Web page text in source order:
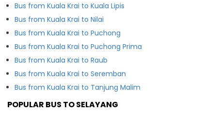
Bus from Kuala Krai to Kuala Lipis
Bus from Kuala Krai to Nilai
Bus from Kuala Krai to Puchong
Bus from Kuala Krai to Puchong Prima
Bus from Kuala Krai to Raub
Bus from Kuala Krai to Seremban
Bus from Kuala Krai to Tanjung Malim
POPULAR BUS TO SELAYANG